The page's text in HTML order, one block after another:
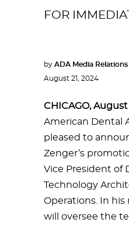
FOR
by ADA Media Relations
August 21, 2024
CHICAGO, August
American Dental
pleased to
Zenger’s
Vice President of
Technology
Operations. In his
will oversee the